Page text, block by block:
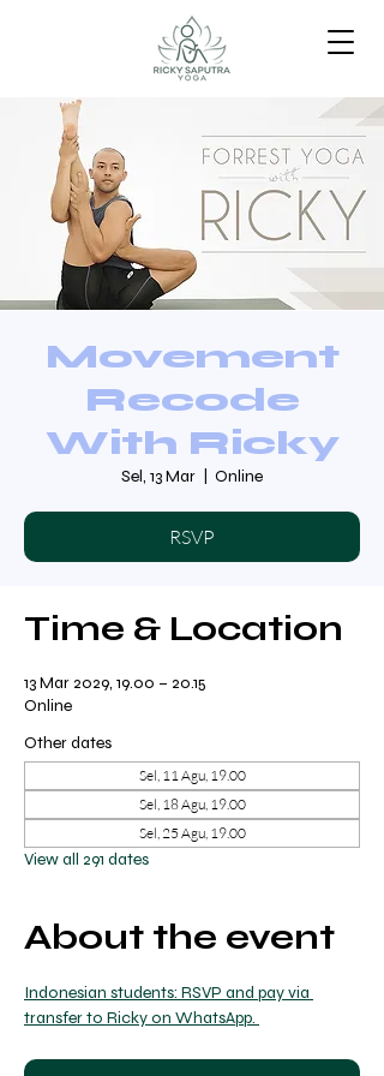
Movement
Recode
With Ricky
Sel, 13 Mar Online
RSVP
Time & Location
13 Mar 2029, 19.00 – 20.15
Online
Other dates
Sel, 11 Agu, 19.00
Sel, 18 Agu, 19.00
Sel, 25 Agu, 19.00
View all 291 dates
About the event
Indonesian students: RSVP and pay via
transfer to Ricky on WhatsApp.